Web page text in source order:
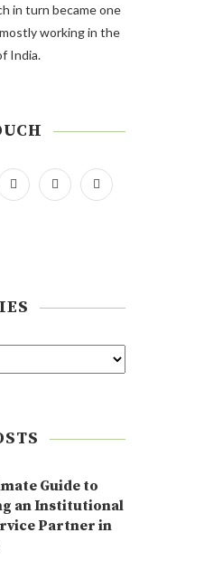
in turn became one
working in the
India.
Guide to
an Institutional
Partner in